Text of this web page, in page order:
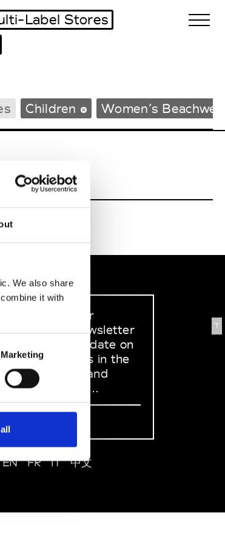
We also share
it with
Marketing
Agenda
Label Stores
Children Women’s
T
Sign up to our
dedicated newsletter
to stay up to date on
what happens in the
Fashion, Art and
Design world...
EN FR IT 中文